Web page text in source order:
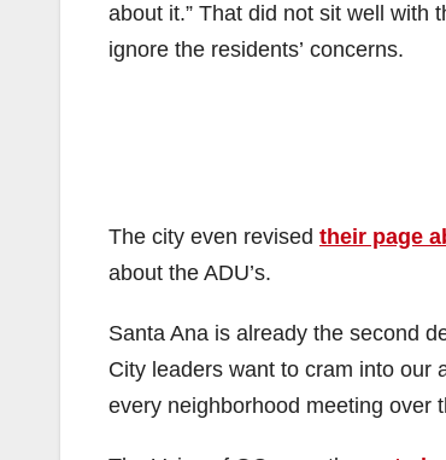
about it.” That did not sit well with
ignore the residents’ concerns.
The city even revised their page
about the ADU’s.
Santa Ana is already the second
City leaders want to cram into our
every neighborhood meeting over